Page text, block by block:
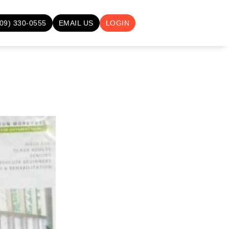
330-0555 EMAIL US LOGIN